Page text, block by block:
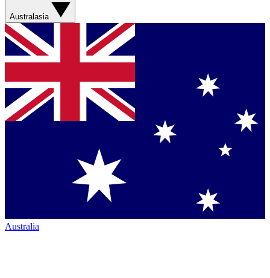
Australasia
Australia